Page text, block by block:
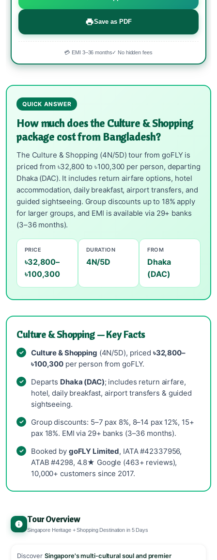
Save as PDF
💳 EMI 3–36 months✓ No hidden fees
QUICK ANSWER
How much does the Culture & Shopping
package cost from Bangladesh?
The Culture & Shopping (4N/5D) tour from goFLY is
priced from ৳32,800 to ৳100,300 per person, departing
Dhaka (DAC). It includes return airfare options, hotel
accommodation, daily breakfast, airport transfers, and
guided sightseeing. Group discounts up to 18% apply
for larger groups, and EMI is available via 29+ banks
(3–36 months).
PRICE
৳32,800–
৳100,300
DURATION
4N/5D
FROM
Dhaka
(DAC)
Culture & Shopping — Key Facts
Culture & Shopping (4N/5D), priced ৳32,800–
৳100,300 per person from goFLY.
Departs Dhaka (DAC); includes return airfare,
hotel, daily breakfast, airport transfers & guided
sightseeing.
Group discounts: 5–7 pax 8%, 8–14 pax 12%, 15+
pax 18%. EMI via 29+ banks (3–36 months).
Booked by goFLY Limited, IATA #42337956,
ATAB #4298, 4.8★ Google (463+ reviews),
10,000+ customers since 2017.
Tour Overview
Singapore Heritage + Shopping Destination in 5 Days
Discover Singapore's multi-cultural soul and premier